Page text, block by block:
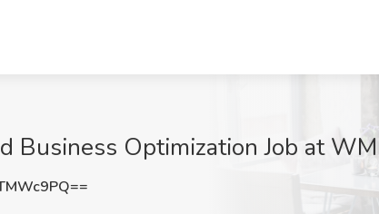
Business Optimization Job at